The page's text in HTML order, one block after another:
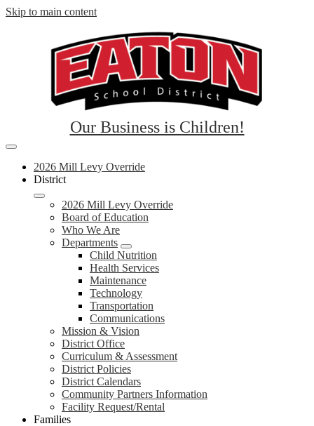
Skip to main content
School
District
RE-
Our Business is Children!
Mobile
header
navigation
toggle
2026 Mill Levy Override
District
2026 Mill Levy Override
Board of Education
Who We Are
Departments
Child Nutrition
Health Services
Maintenance
Technology
Transportation
Communications
Mission & Vision
District Office
Curriculum & Assessment
District Policies
District Calendars
Community Partners Information
Facility Request/Rental
Families